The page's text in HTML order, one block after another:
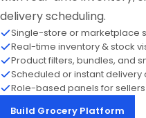
delivery scheduling.
Single-store or marketplace
Real-time inventory & stock
Product filters, bundles, and
Scheduled or instant delivery
Role-based panels for
Build Grocery Platform